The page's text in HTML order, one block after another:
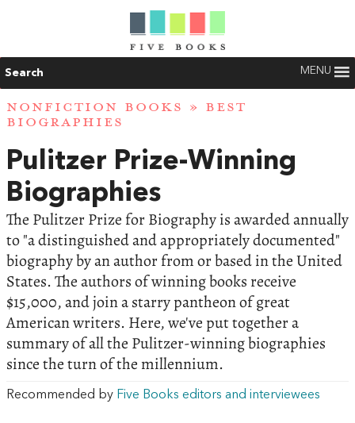
Search MENU
NONFICTION BOOKS » BEST
BIOGRAPHIES
Pulitzer Prize-Winning
Biographies
The Pulitzer Prize for Biography is awarded annually
to "a distinguished and appropriately documented"
biography by an author from or based in the United
States. The authors of winning books receive
$15,000, and join a starry pantheon of great
American writers. Here, we've put together a
summary of all the Pulitzer-winning biographies
since the turn of the millennium.
Recommended by Five Books editors and interviewees